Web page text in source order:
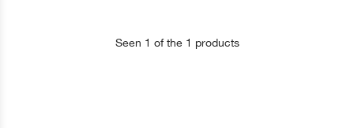
Seen 1 of the 1 products